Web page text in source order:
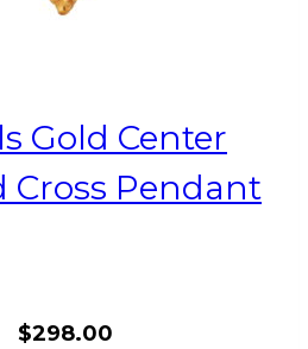
Gold Center
Cross Pendant
$298.00